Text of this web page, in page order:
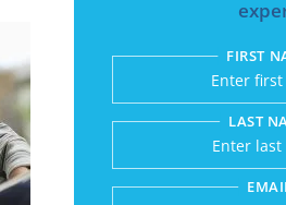
FIRST
LAST